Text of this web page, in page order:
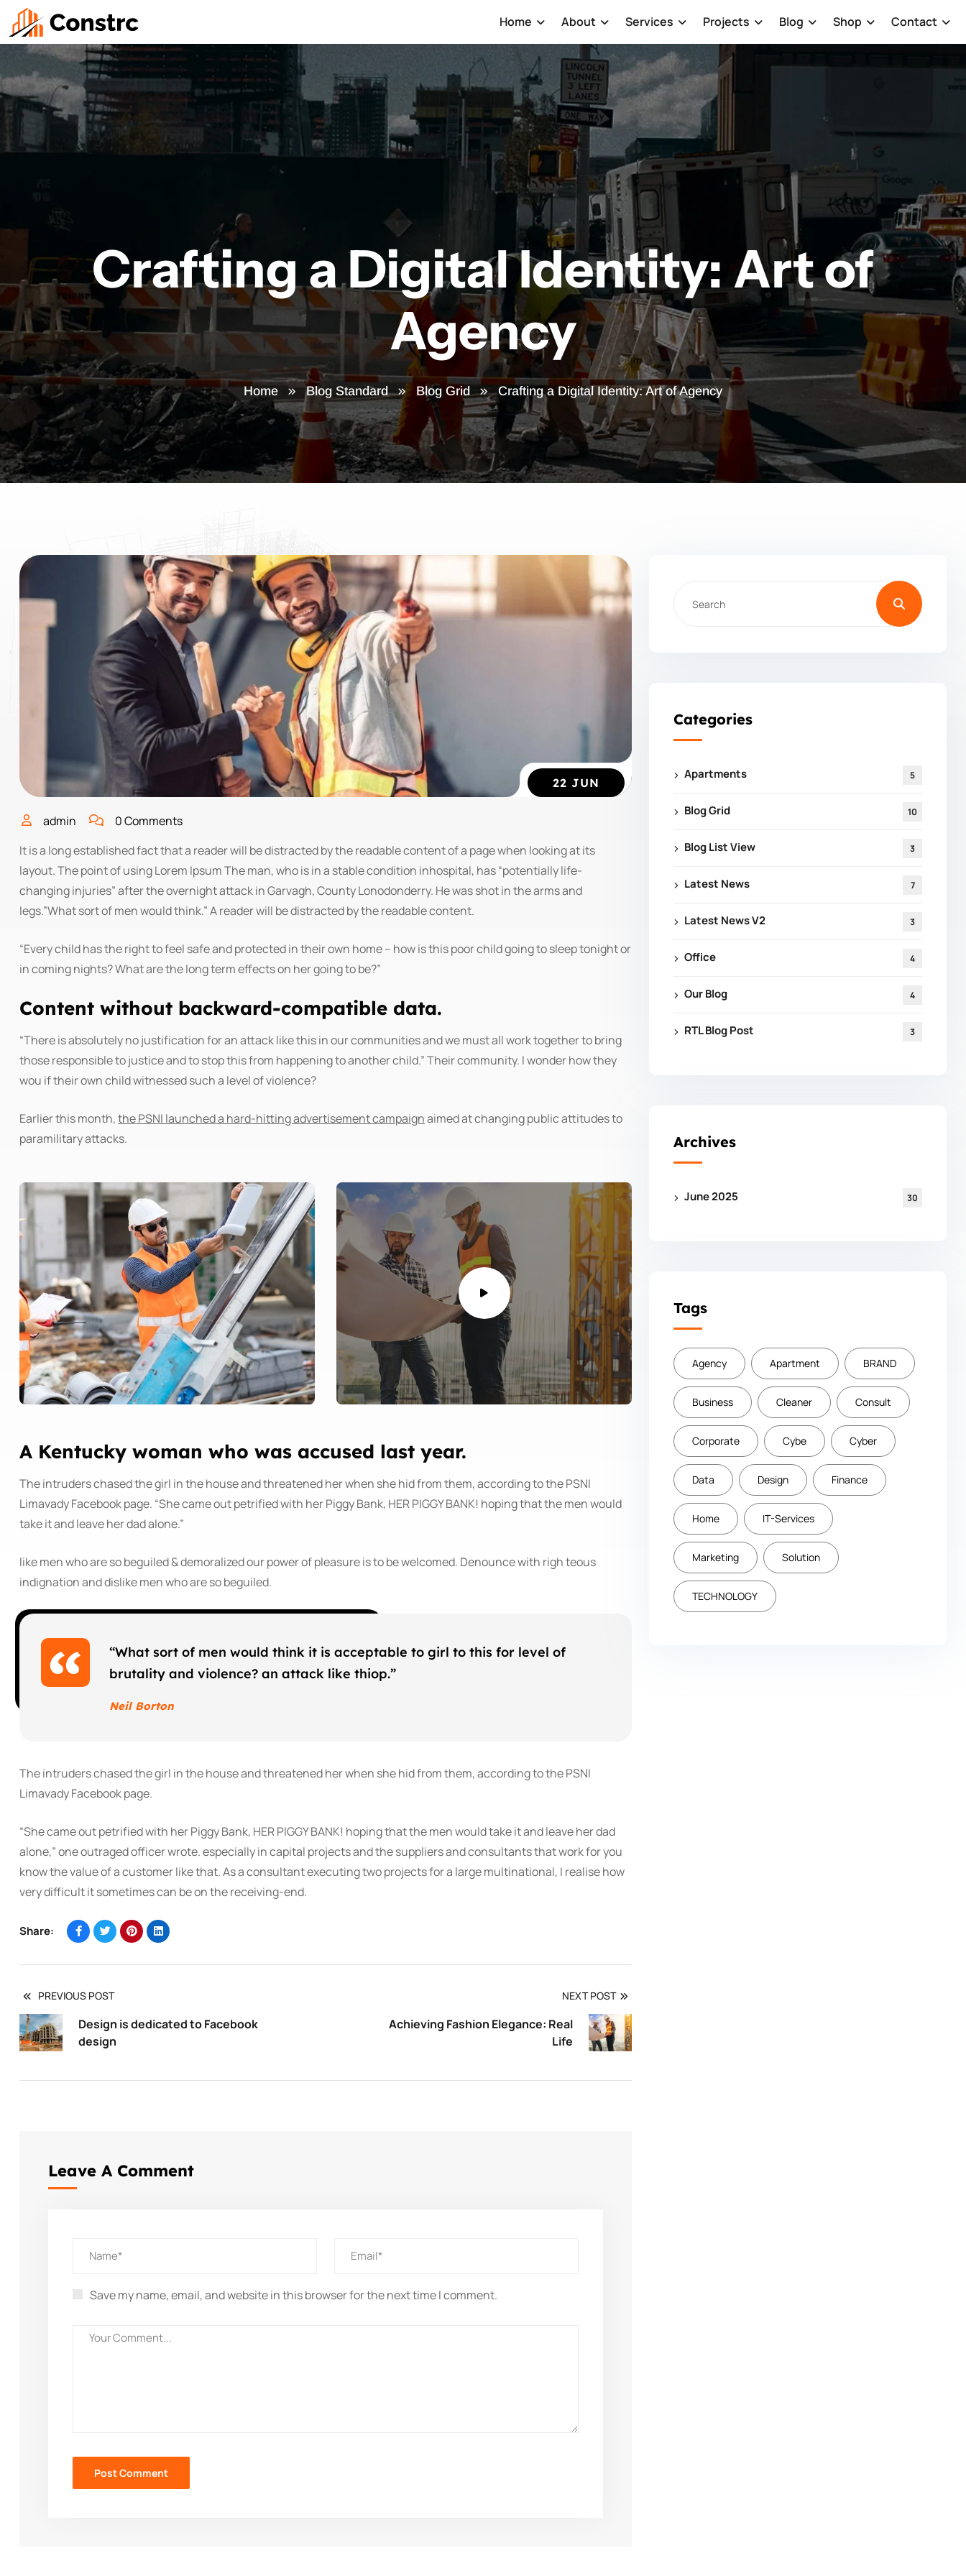
Home About Services Projects Blog Shop Contact
Crafting a Digital Identity: Art of
Agency
Home Blog Standard Blog Grid Crafting a Digital Identity: Art of Agency
22 JUN
admin
0 Comments
It is a long established fact that a reader will be distracted by the readable content of a page when looking at its
layout. The point of using Lorem Ipsum The man, who is in a stable condition inhospital, has “potentially life-
changing injuries” after the overnight attack in Garvagh, County Lonodonderry. He was shot in the arms and
legs.”What sort of men would think.” A reader will be distracted by the readable content.
“Every child has the right to feel safe and protected in their own home – how is this poor child going to sleep tonight or
in coming nights? What are the long term effects on her going to be?”
Content without backward-compatible data.
“There is absolutely no justification for an attack like this in our communities and we must all work together to bring
those responsible to justice and to stop this from happening to another child.” Their community. I wonder how they
wou if their own child witnessed such a level of violence?
Earlier this month,the PSNI launched a hard-hitting advertisement campaignaimed at changing public attitudes to
paramilitary attacks.
A Kentucky woman who was accused last year.
The intruders chased the girl in the house and threatened her when she hid from them, according to the PSNI
Limavady Facebook page. “She came out petrified with her Piggy Bank, HER PIGGY BANK! hoping that the men would
take it and leave her dad alone.”
like men who are so beguiled & demoralized our power of pleasure is to be welcomed. Denounce with righ teous
indignation and dislike men who are so beguiled.
“What sort of men would think it is acceptable to girl to this for level of
brutality and violence? an attack like thiop.”
Neil Borton
The intruders chased the girl in the house and threatened her when she hid from them, according to the PSNI
Limavady Facebook page.
“She came out petrified with her Piggy Bank, HER PIGGY BANK! hoping that the men would take it and leave her dad
alone,” one outraged officer wrote. especially in capital projects and the suppliers and consultants that work for you
know the value of a customer like that. As a consultant executing two projects for a large multinational, I realise how
very difficult it sometimes can be on the receiving-end.
Share:
PREVIOUS POST
Design is dedicated to Facebook
design
NEXT POST
Achieving Fashion Elegance: Real
Life
Leave A Comment
Save my name, email, and website in this browser for the next time I comment.
Categories
Apartments 5
Blog Grid 10
Blog List View 3
Latest News 7
Latest News V2 3
Office 4
Our Blog 4
RTL Blog Post 3
Archives
June 2025 30
Tags
Agency Apartment BRAND
Business Cleaner Consult
Corporate Cybe Cyber
Data Design Finance
Home IT-Services
Marketing Solution
TECHNOLOGY